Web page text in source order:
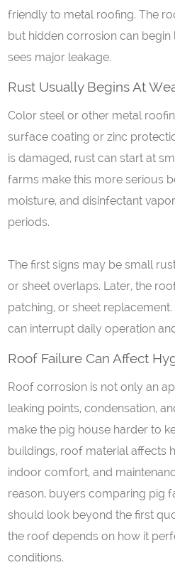
friendly to metal roofing. The
but hidden corrosion can
sees major leakage.
Rust Usually Begins AtW
Color steel or other metal
surface coating or zinc
is damaged, rust can start at
farms make this more serious
moisture, and disinfectant
periods.
The first signs may be small
or sheet overlaps. Later, the
patching, or sheet
can interrupt daily operation
Roof Failure Can Affect H
Roof corrosion is not only an
leaking points, condensation,
make the pig house harder to
buildings, roof material affects
indoor comfort, and
reason, buyers comparing pig
should look beyond the first
the roof depends on how it
conditions.